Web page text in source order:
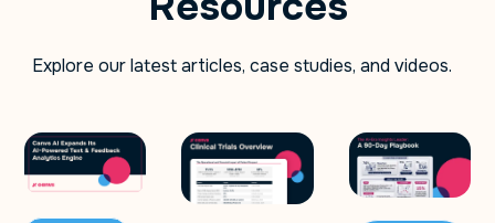
Explore our latest articles, case studies, and videos.